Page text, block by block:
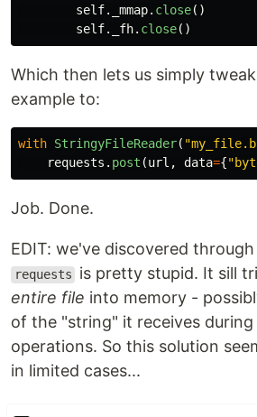
self. _mmap. close()
self. _fh. close()
Which then lets us simply
example to:
with StringyFileReader( "
requests . post (url , data={"
Job. Done.
EDIT: we've discovered
requests is pretty stupid. It sill
entire file into memory -
of the "string" it receives
operations. So this solution
in limited cases...